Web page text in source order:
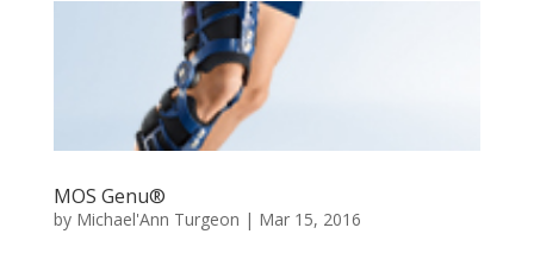
MOS Genu®
by Michael'Ann Turgeon | Mar 15, 2016